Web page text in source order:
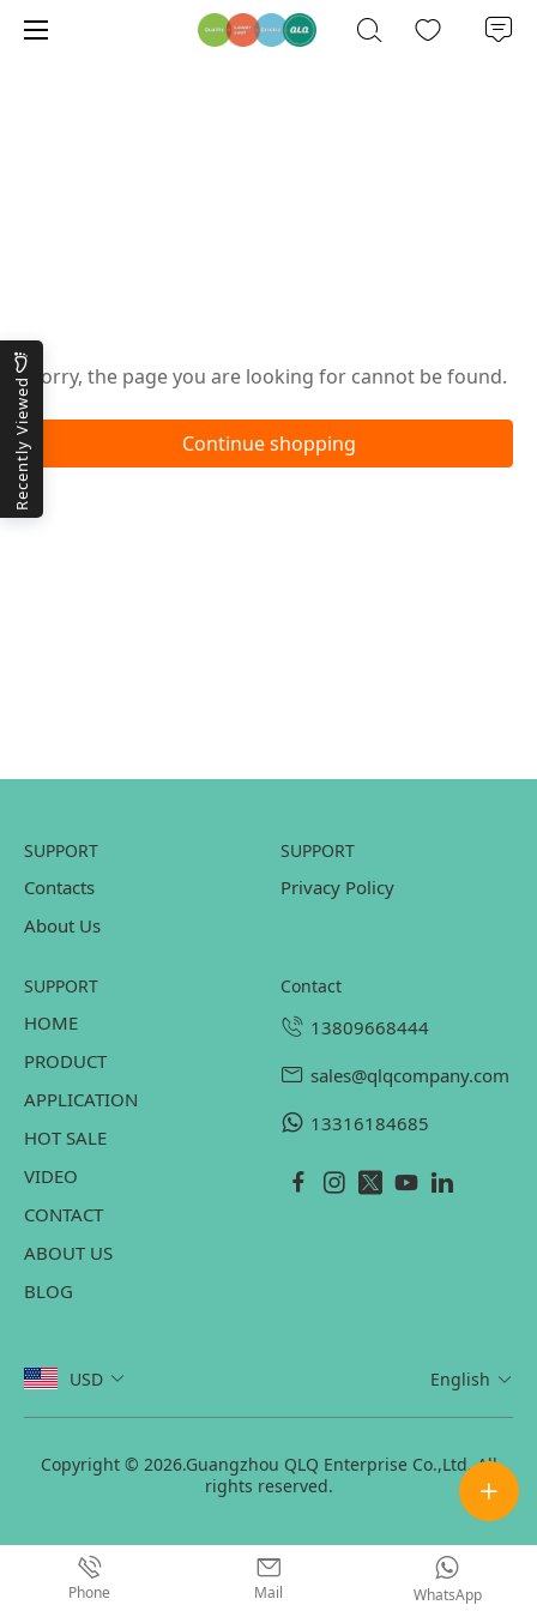
Sorry, the page you are looking for cannot be found.
Continue shopping
Recently Viewed
SUPPORT
Contacts
About Us
SUPPORT
Privacy Policy
SUPPORT
HOME
PRODUCT
APPLICATION
HOT SALE
VIDEO
CONTACT
ABOUT US
BLOG
contact
13809668444
sales@qlqcompany.com
13316184685
USD English
Copyright © 2026.Guangzhou QLQ Enterprise Co.,Ltd. All
rights reserved.
Phone Mail WhatsApp